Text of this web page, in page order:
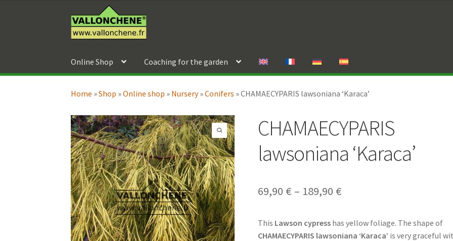
to
navigation
to
content
Online Shop Coaching for the garden
Home »Shop »Online shop » Nursery»Conifers »CHAMAECYPARIS lawsoniana ‘Karaca’
CHAMAECYPARIS
lawsoniana ‘Karaca’
69,90 € – 189,90 €
69,90 €
This Lawson cypress has yellow foliage. The shape of
CHAMAECYPARIS lawsoniana ‘Karaca’ is very graceful